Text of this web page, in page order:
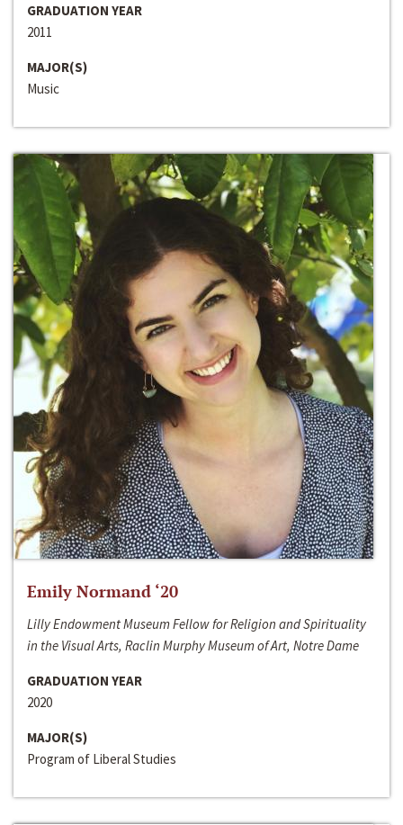
GRADUATION YEAR
2011
MAJOR(S)
Music
Emily Normand ‘20
Lilly Endowment Museum Fellow for Religion and Spirituality
in the Visual Arts, Raclin Murphy Museum of Art, Notre Dame
GRADUATION YEAR
2020
MAJOR(S)
Program of Liberal Studies